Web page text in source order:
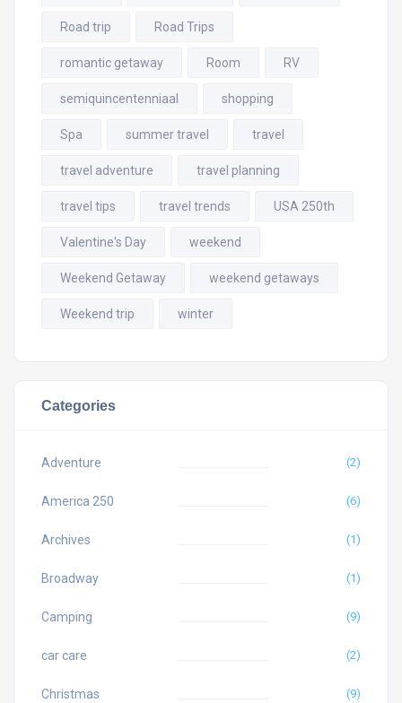
Road trip Road Trips
romantic getaway Room RV
semiquincentenniaal shopping
Spa summer travel travel
travel adventure travel planning
travel tips travel trends USA 250th
Valentine's Day weekend
Weekend Getaway weekend getaways
Weekend trip winter
Categories
Adventure (2)
America 250 (6)
Archives (1)
Broadway (1)
Camping (9)
car care (2)
Christmas (9)